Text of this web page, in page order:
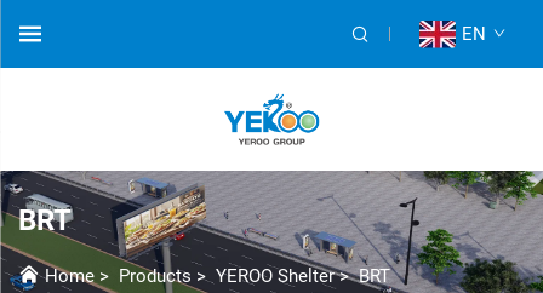
EN
BRT
Home > Products > YEROO Shelter>BRT